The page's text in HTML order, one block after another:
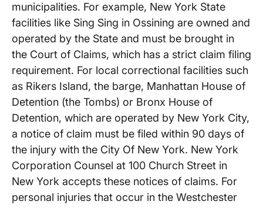
municipalities. For example, New York State
facilities like Sing Sing in Ossining are owned and
operated by the State and must be brought in
the Court of Claims, which has a strict claim filing
requirement. For local correctional facilities such
as Rikers Island, the barge, Manhattan House of
Detention (the Tombs) or Bronx House of
Detention, which are operated by New York City,
a notice of claim must be filed within 90 days of
the injury with the City Of New York. New York
Corporation Counsel at 100 Church Street in
New York accepts these notices of claims. For
personal injuries that occur in the Westchester